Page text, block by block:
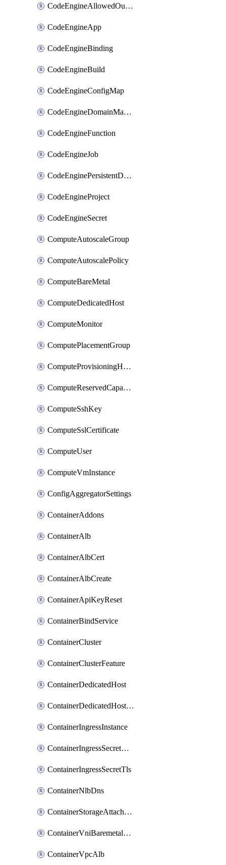
CodeEngineAllowedOutboundDestination
CodeEngineApp
CodeEngineBinding
CodeEngineBuild
CodeEngineConfigMap
CodeEngineDomainMapping
CodeEngineFunction
CodeEngineJob
CodeEnginePersistentDataStore
CodeEngineProject
CodeEngineSecret
ComputeAutoscaleGroup
ComputeAutoscalePolicy
ComputeBareMetal
ComputeDedicatedHost
ComputeMonitor
ComputePlacementGroup
ComputeProvisioningHook
ComputeReservedCapacity
ComputeSshKey
ComputeSslCertificate
ComputeUser
ComputeVmInstance
ConfigAggregatorSettings
ContainerAddons
ContainerAlb
ContainerAlbCert
ContainerAlbCreate
ContainerApiKeyReset
ContainerBindService
ContainerCluster
ContainerClusterFeature
ContainerDedicatedHost
ContainerDedicatedHostPool
ContainerIngressInstance
ContainerIngressSecretOpaque
ContainerIngressSecretTls
ContainerNlbDns
ContainerStorageAttachment
ContainerVniBaremetalAttachment
ContainerVpcAlb